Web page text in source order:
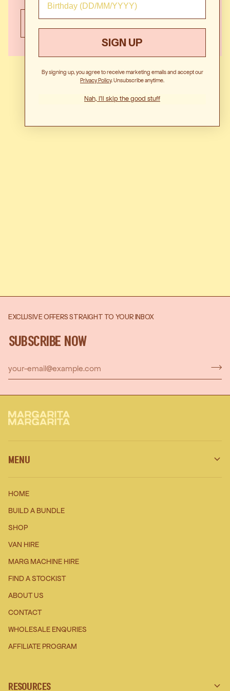
EXCLUSIVE OFFERS STRAIGHT TO YOUR INBOX
SUBSCRIBE NOW
MENU
HOME
BUILD A BUNDLE
SHOP
VAN HIRE
MARG MACHINE HIRE
FIND A STOCKIST
ABOUT US
CONTACT
WHOLESALE ENQURIES
AFFILIATE PROGRAM
RESOURCES
SIGN UP
By signing up, you agree to receive marketing emails and accept our
Privacy Policy. Unsubscribe anytime.
Nah, I'll skip the good stuff